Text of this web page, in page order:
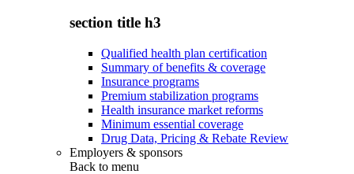
section title h3
Qualified health plan certification
Summary of benefits & coverage
Insurance programs
Premium stabilization programs
Health insurance market reforms
Minimum essential coverage
Drug Data, Pricing & Rebate Review
Employers & sponsors
Back to menu